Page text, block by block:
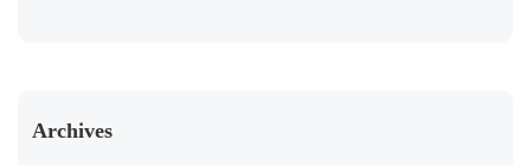
Archives